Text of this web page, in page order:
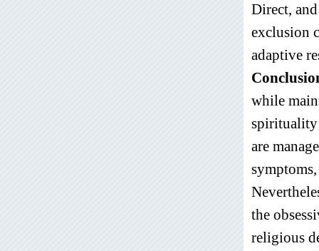
Direct,
exclusion
adaptive
while
spirituality
are
the
religious